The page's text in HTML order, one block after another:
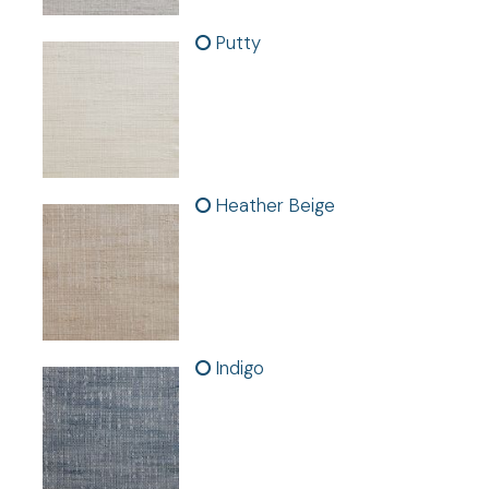
Putty
Heather Beige
Indigo